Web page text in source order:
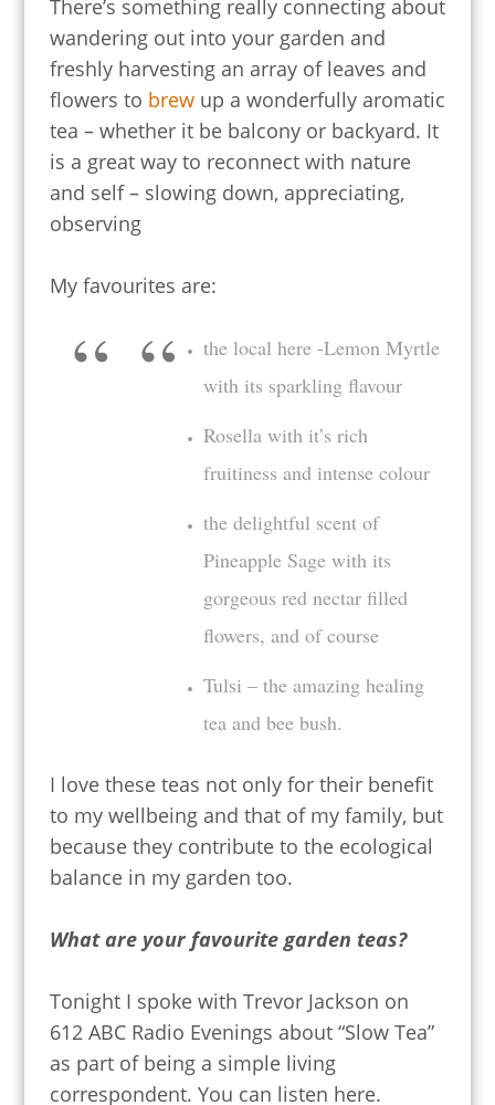
There’s something really connecting about
wandering out into your garden and
freshly harvesting an array of leaves and
flowers to brewup a wonderfully aromatic
tea – whether it be balcony or backyard. It
is a great way to reconnect with nature
and self – slowing down, appreciating,
observing
My favourites are:
the local here -Lemon Myrtle
with its sparkling flavour
Rosella with it’s rich
fruitiness and intense colour
the delightful scent of
Pineapple Sage with its
gorgeous red nectar filled
flowers, and of course
Tulsi – the amazing healing
tea and bee bush.
I love these teas not only for their benefit
to my wellbeing and that of my family, but
because they contribute to the ecological
balance in my garden too.
What are your favourite garden teas?
Tonight I spoke with Trevor Jackson on
612 ABC Radio Evenings about “Slow Tea”
as part of being a simple living
correspondent. You can listen here.